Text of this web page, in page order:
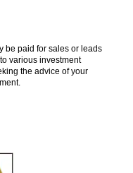
be paid for sales or leads
various investment
the advice of your